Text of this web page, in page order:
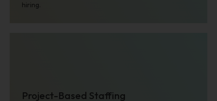
hiring.
Project-Based Staffing